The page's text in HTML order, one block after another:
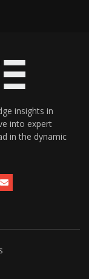
insights in
into expert
in the dynamic